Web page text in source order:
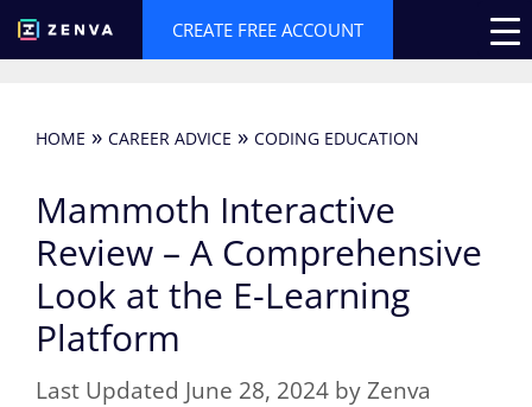
Skip
to
CREATE FREE ACCOUNT
HOME » CAREER ADVICE » CODING EDUCATION
Mammoth Interactive
Review – A Comprehensive
Look at the E-Learning
Platform
June 28, 2024 byZenva